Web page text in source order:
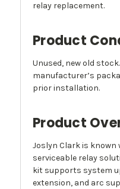
relay replacement.
Product
Unused, new old
manufacturer’s
prior installation.
Product
Joslyn Clark is known
serviceable relay
kit supports system
extension, and arc